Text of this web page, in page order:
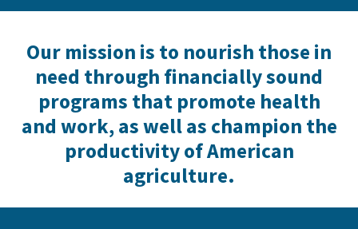
Our mission is to nourish those in
need through financially sound
programs that promote health
and work, as well as champion the
productivity of American
agriculture.